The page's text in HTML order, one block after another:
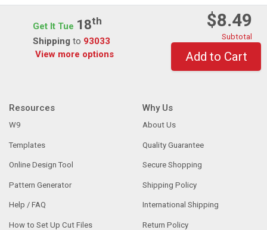
Get It Tue 18Th
Shipping to 93033
View more options
$8.49
Subtotal
Add to Cart
Resources
W9
Templates
Online Design Tool
Pattern Generator
Help / FAQ
How to Set Up Cut Files
Why Us
About Us
Quality Guarantee
Secure Shopping
Shipping Policy
International Shipping
Return Policy